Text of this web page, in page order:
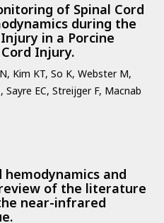
of Spinal Cord
during the
in a Porcine
Injury.
Kim KT, So K, Webster M,
Sayre EC, Streijger F, Macnab
and
of the literature
near-infrared